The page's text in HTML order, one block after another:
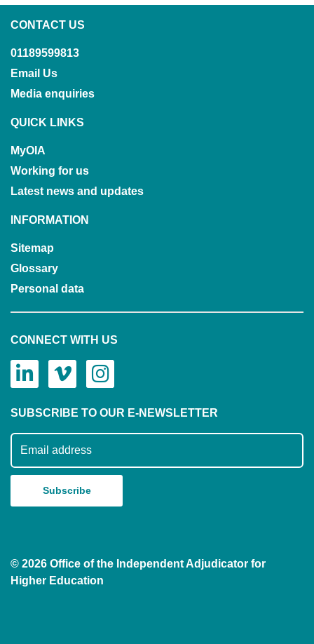
CONTACT US
01189599813
Email Us
Media enquiries
QUICK LINKS
MyOIA
Working for us
Latest news and updates
INFORMATION
Sitemap
Glossary
Personal data
CONNECT WITH US
SUBSCRIBE TO OUR E-NEWSLETTER
Subscribe to our mailing list
© 2026 Office of the Independent Adjudicator for
Higher Education